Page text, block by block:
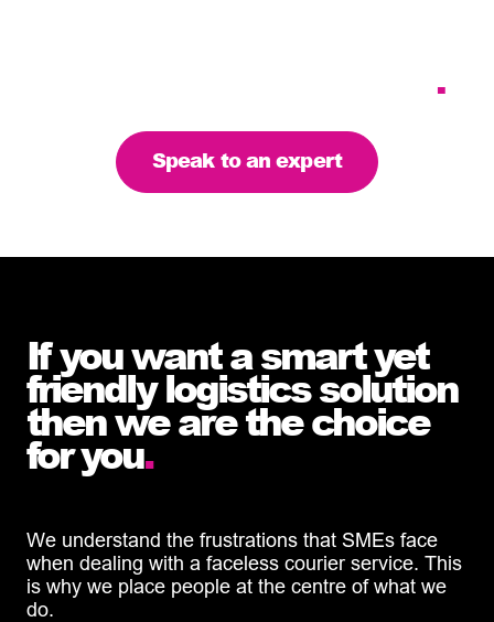
.
Speak to an expert
If you want a smart yet
friendly logistics solution
then we are the choice
for you.
We understand the frustrations that SMEs face
when dealing with a faceless courier service. This
is why we place people at the centre of what we
do.